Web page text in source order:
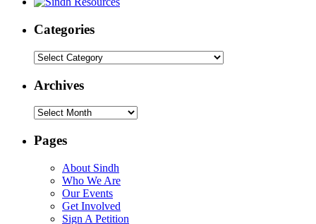
Categories
Categories
Archives
Archives
Pages
About Sindh
Who We Are
Our Events
Get Involved
Sign A Petition